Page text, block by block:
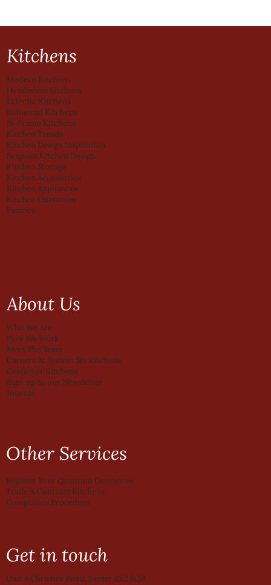
Kitchens
Modern Kitchens
Handleless Kitchens
Eclectic Kitchens
Industrial Kitchens
In-Frame Kitchens
Kitchen Trends
Kitchen Design Inspiration
Bespoke Kitchen Design
Kitchen Storage
Kitchen Accessories
Kitchen Appliances
Kitchen Guarantee
Finance
About Us
Who We Are
How We Work
Meet The Team
Careers At System Six Kitchens
Customer Kitchens
Sign-up to our Newsletter
Journal
Other Services
Register Your Quantum Guarantee
Trade & Contract Kitchens
Complaints Procedure
Get in touch
Unit 4 Christow Road, Exeter EX2 8QP